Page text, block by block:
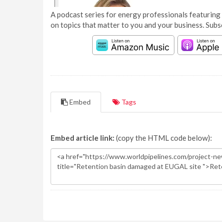
A podcast series for energy professionals
on topics that matter to you and your business.
Embed Tags
Embed article link: (copy the HTML code below):